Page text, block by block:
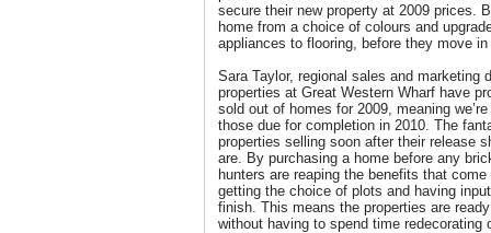
secure their new property at 2009 prices.
home from a choice of colours and
appliances to flooring, before they move
Sara Taylor, regional sales and marketing
properties at Great Western Wharf have
sold out of homes for 2009, meaning
those due for completion in 2010. The
properties selling soon after their release
are. By purchasing a home before any
hunters are reaping the benefits that
getting the choice of plots and having
finish. This means the properties are
without having to spend time redecorating